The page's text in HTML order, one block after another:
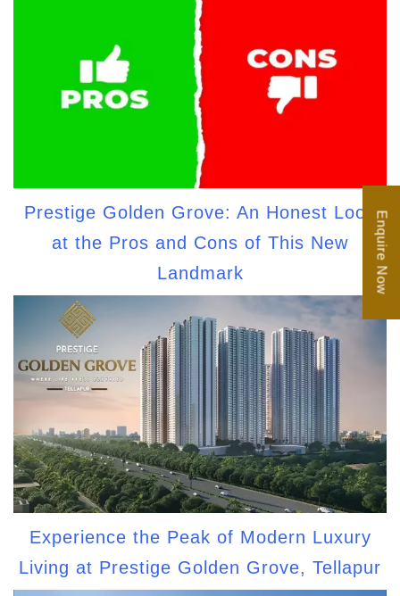
Prestige Golden Grove: An Honest Look
at the Pros and Cons of This New
Landmark
Experience the Peak of Modern Luxury
Living at Prestige Golden Grove, Tellapur
Enquire Now